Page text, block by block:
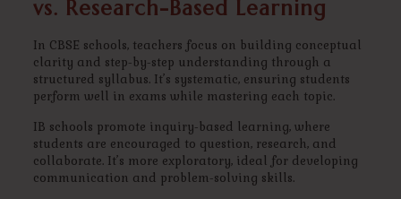
vs. Research-Based Learning
In CBSE schools, teachers focus on building conceptual
clarity and step-by-step understanding through a
structured syllabus. It’s systematic, ensuring students
perform well in exams while mastering each topic.
IB schools promote inquiry-based learning, where
students are encouraged to question, research, and
collaborate. It’s more exploratory, ideal for developing
communication and problem-solving skills.